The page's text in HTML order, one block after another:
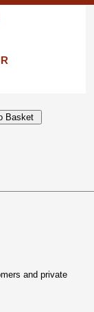
and private